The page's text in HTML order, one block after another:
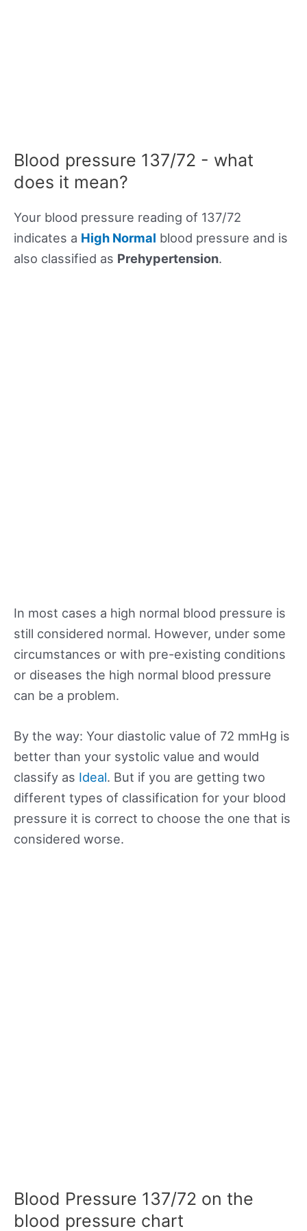
Blood pressure 137/72 - what
does it mean?
Your blood pressure reading of 137/72
indicates a High Normal blood pressure and is
also classified as Prehypertension.
In most cases a high normal blood pressure is
still considered normal. However, under some
circumstances or with pre-existing conditions
or diseases the high normal blood pressure
can be a problem.
By the way: Your diastolic value of 72 mmHg is
better than your systolic value and would
classify as Ideal. But if you are getting two
different types of classification for your blood
pressure it is correct to choose the one that is
considered worse.
Blood Pressure 137/72 on the
blood pressure chart